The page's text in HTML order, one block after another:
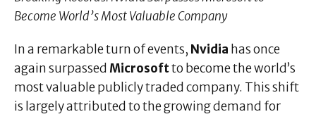
Become World’s Most Valuable Company
In a remarkable turn of events, Nvidia has once
again surpassed Microsoftto become the world’s
most valuable publicly traded company. This shift
is largely attributed to the growing demand for